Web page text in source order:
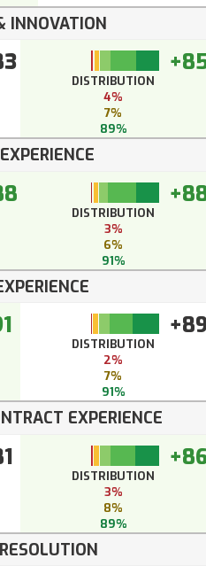
INNOVATION
DISTRIBUTION
4%
7%
89%
DISTRIBUTION
3%
6%
91%
DISTRIBUTION
2%
7%
91%
EXPERIENCE
DISTRIBUTION
3%
8%
89%